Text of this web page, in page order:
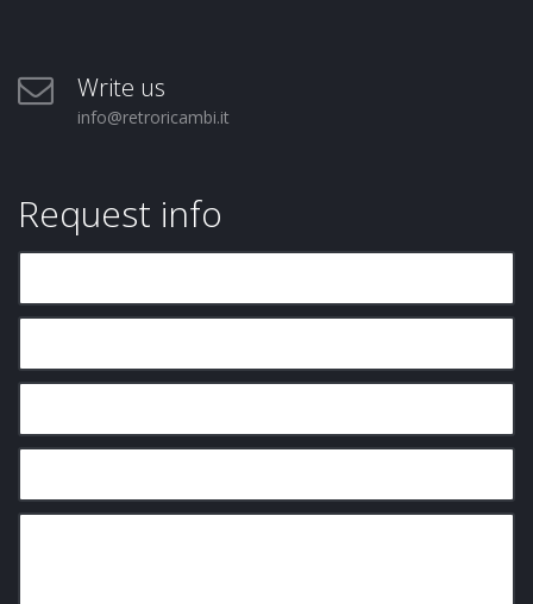
Write us
info@retroricambi.it
Request info